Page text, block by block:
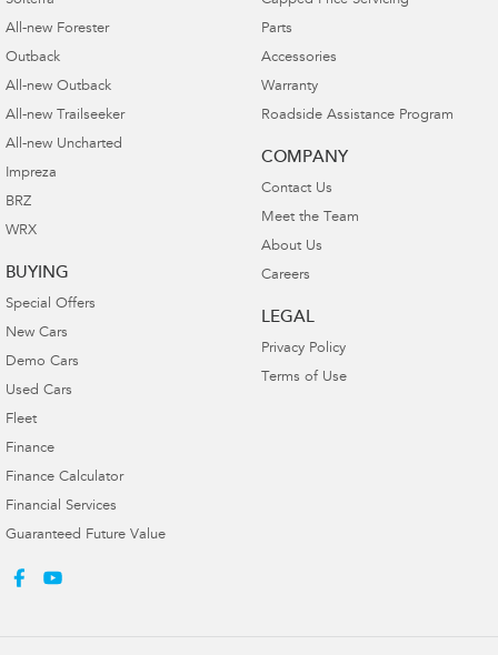
All-new Forester
Outback
All-new Outback
All-new Trailseeker
All-new Uncharted
Impreza
BRZ
WRX
BUYING
Special Offers
New Cars
Demo Cars
Used Cars
Fleet
Finance
Finance Calculator
Financial Services
Guaranteed Future Value
Parts
Accessories
Warranty
Roadside Assistance Program
COMPANY
Contact Us
Meet the Team
About Us
Careers
LEGAL
Privacy Policy
Terms of Use